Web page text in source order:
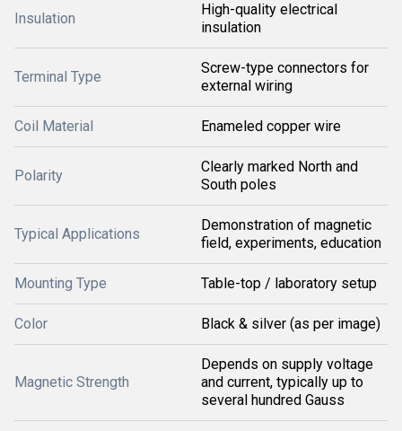
Insulation
High-quality electrical
insulation
Terminal Type
Screw-type connectors for
external wiring
Coil Material Enameled copper wire
Polarity
Clearly marked North and
South poles
Typical Applications
Demonstration of magnetic
field, experiments, education
Mounting Type Table-top / laboratory setup
Color Black & silver (as per image)
Magnetic Strength
Depends on supply voltage
and current, typically up to
several hundred Gauss